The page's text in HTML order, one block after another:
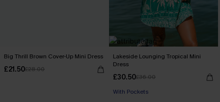
Big Thrill Brown Cover-Up Mini Dress
£21.50£28.00
Lakeside Lounging Tropical Mini
Dress
£30.50£36.00
With Pockets